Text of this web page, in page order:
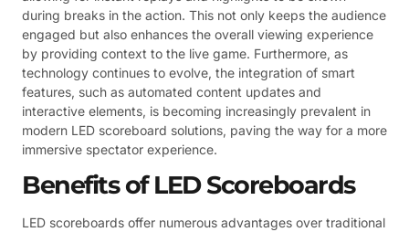
during breaks in the action. This not only keeps the audience
engaged but also enhances the overall viewing experience
by providing context to the live game. Furthermore, as
technology continues to evolve, the integration of smart
features, such as automated content updates and
interactive elements, is becoming increasingly prevalent in
modern LED scoreboard solutions, paving the way for a more
immersive spectator experience.
Benefits of LED Scoreboards
LED scoreboards offer numerous advantages over traditional